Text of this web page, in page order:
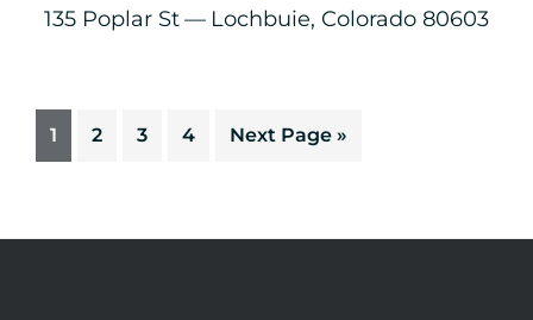
135 Poplar St Lochbuie, Colorado 80603
1 2 3 4 Next Page »